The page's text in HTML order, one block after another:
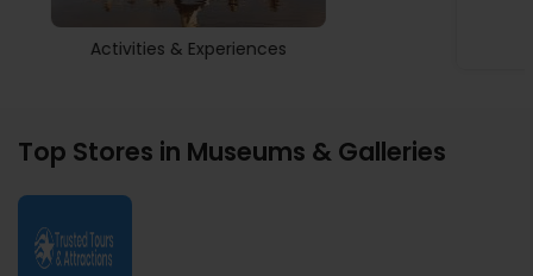
Museums & Galleries
Top Stores in Museums & Galleries